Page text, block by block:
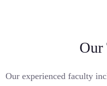
Our
Our experienced faculty